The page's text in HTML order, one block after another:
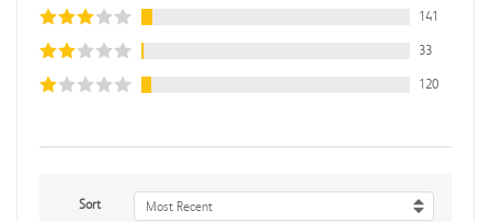
141
33
120
Sort
Most Recent